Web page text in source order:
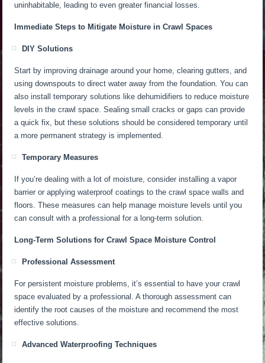
uninhabitable, leading to evengreater financial losses.
Immediate Steps to Mitigate Moisture in Crawl Spaces
DIY Solutions
Start by improving drainage around your home, clearing gutters, and
using downspouts to direct water away from the foundation. You can
also install temporary solutions like dehumidifiersto reduce moisture
levels in the crawl space. Sealing small cracks or gaps can provide
a quick fix, butthese solutions should be considered temporary until
a more permanent strategyis implemented.
Temporary Measures
If you’re dealing with a lot of moisture, consider installing a vapor
barrier or applying waterproof coatings to the crawl space walls and
floors. These measures can help manage moisture levels until you
can consult with a professional for a long-term solution.
Long-Term Solutions for Crawl Space Moisture Control
Professional Assessment
For persistent moisture problems, it’s essential to have your crawl
space evaluated by a professional. A thorough assessment can
identify the root causes of the moisture and recommend the most
effective solutions.
Advanced Waterproofing Techniques